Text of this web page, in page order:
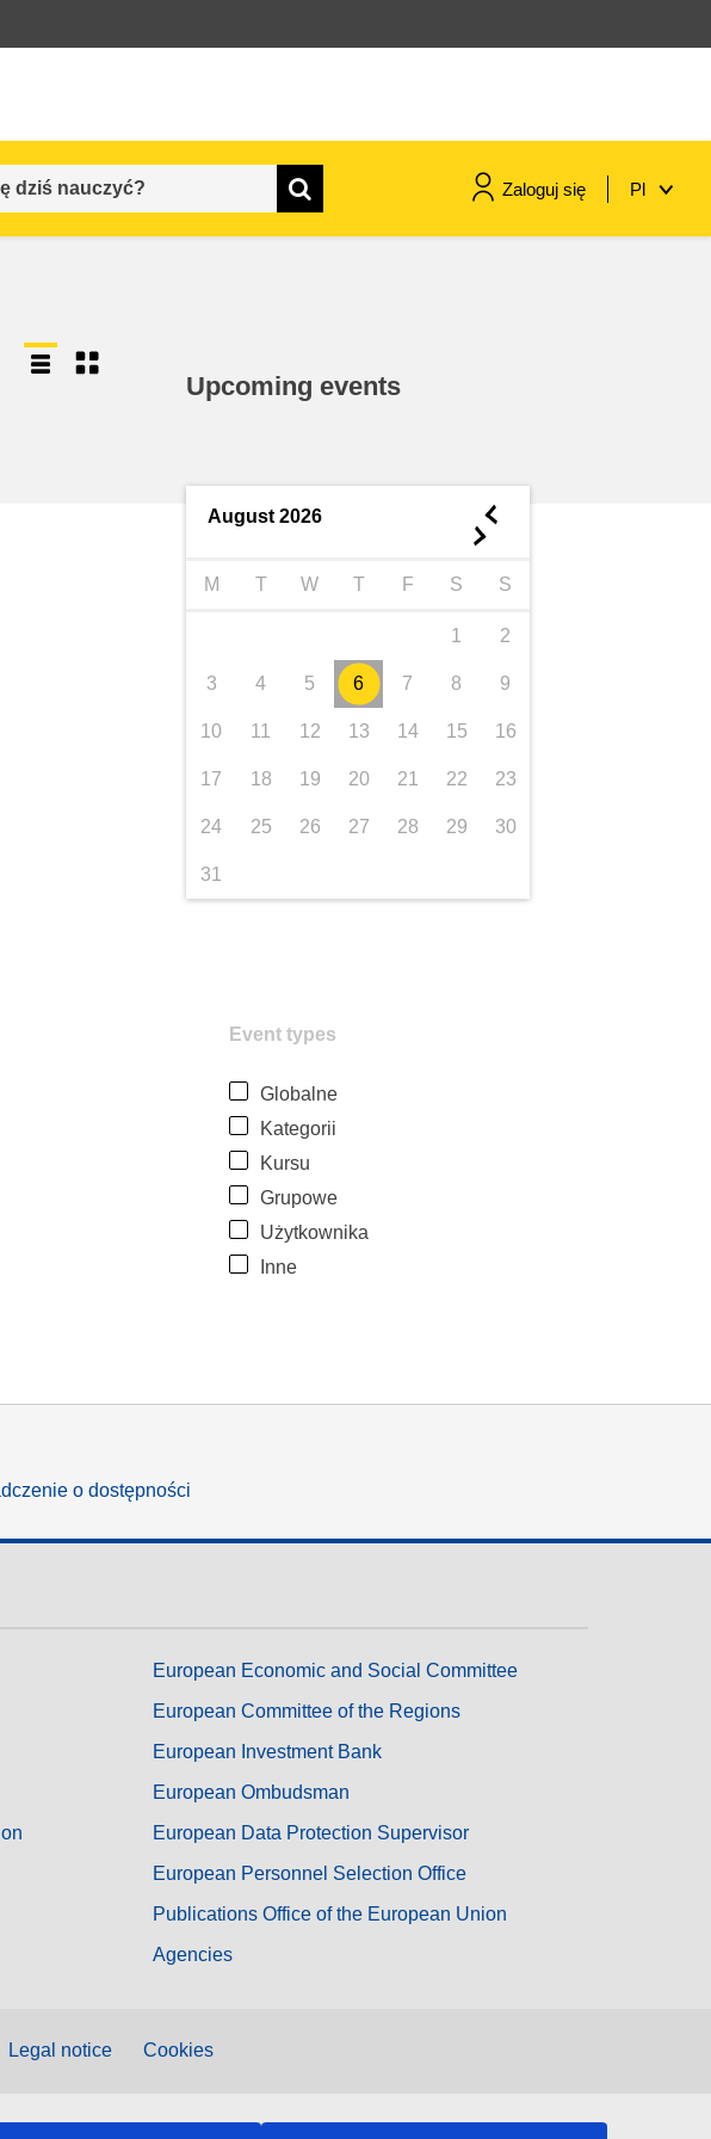
Zaloguj się Pl
Upcoming events
August 2026 ◄
►
M T W T F S S
1 2
3 4 5 6 7 8 9
10 11 12 13 14 15 16
17 18 19 20 21 22 23
24 25 26 27 28 29 30
31
Event types
Globalne
Kategorii
Kursu
Grupowe
Użytkownika
Inne
o dostępności
European Economic and Social Committee
European Committee of the Regions
European Investment Bank
European Ombudsman
European Data Protection Supervisor
European Personnel Selection Office
Publications Office of the European Union
Agencies
Legal notice Cookies